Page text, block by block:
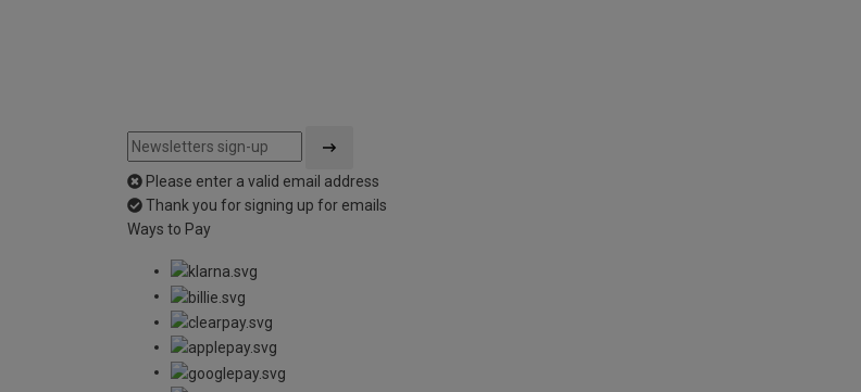
Please enter a valid email address
Thank you for signing up for emails
Ways to Pay